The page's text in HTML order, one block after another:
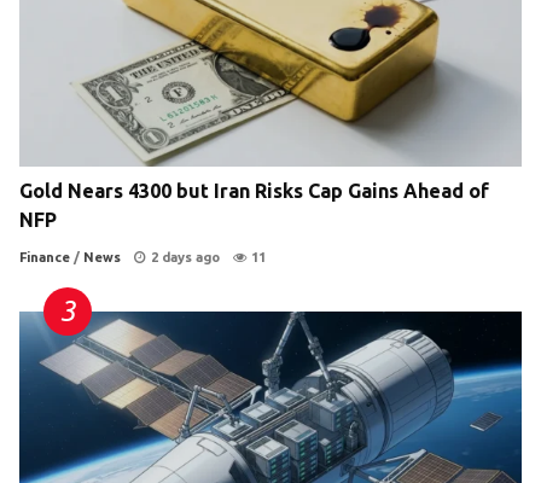
Gold Nears 4300 but Iran Risks Cap Gains Ahead of
NFP
Finance / News 2 days ago 11